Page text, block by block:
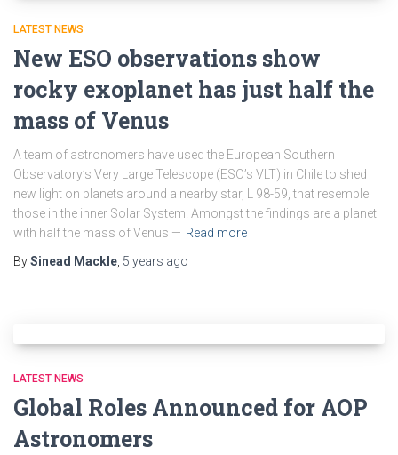
LATEST NEWS
New ESO observations show
rocky exoplanet has just half the
mass of Venus
A team of astronomers have used the European Southern
Observatory’s Very Large Telescope (ESO’s VLT) in Chile to shed
new light on planets around a nearby star, L 98-59, that resemble
those in the inner Solar System. Amongst the findings are a planet
with half the mass of Venus — Read more
BySinead Mackle, 5 years ago
LATEST NEWS
Global Roles Announced for AOP
Astronomers